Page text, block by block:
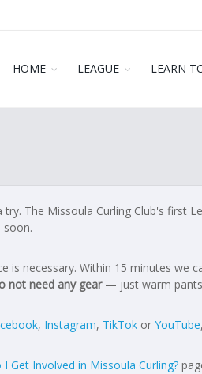
HOME LEAGUE LEARN
The Missoula Curling Club's first
is necessary. Within 15 minutes we
not need any gear— just warm
, Instagram, TikTok orYouTube
Get Involved in Missoula Curling?